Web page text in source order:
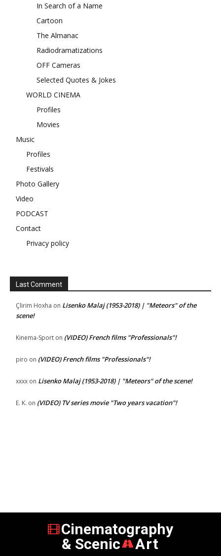
In Search of a Name
Cartoon
The Almanac
Radiodramatizations
OFF Cameras
Selected Quotes & Jokes
WORLD CINEMA
Profiles
Movies
Music
Profiles
Festivals
Photo Gallery
Video
PODCAST
Contact
Privacy policy
Last Comment
Çlirim Hoxha on Lisenko Malaj (1953-2018) | "Meteors" of the
scene!
Kinema-Sport on (VIDEO) French films "Professionals"!
piro on (VIDEO) French films "Professionals"!
xxxx on Lisenko Malaj (1953-2018) | "Meteors" of the scene!
E. K. on (VIDEO) TV series movie "Two years vacation"!
Cinematography
& Scenic
Art